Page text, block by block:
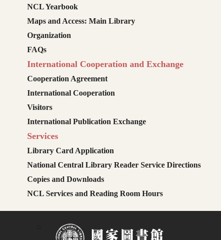
NCL Yearbook
Maps and Access: Main Library
Organization
FAQs
International Cooperation and Exchange
Cooperation Agreement
International Cooperation
Visitors
International Publication Exchange
Services
Library Card Application
National Central Library Reader Service Directions
Copies and Downloads
NCL Services and Reading Room Hours
:::